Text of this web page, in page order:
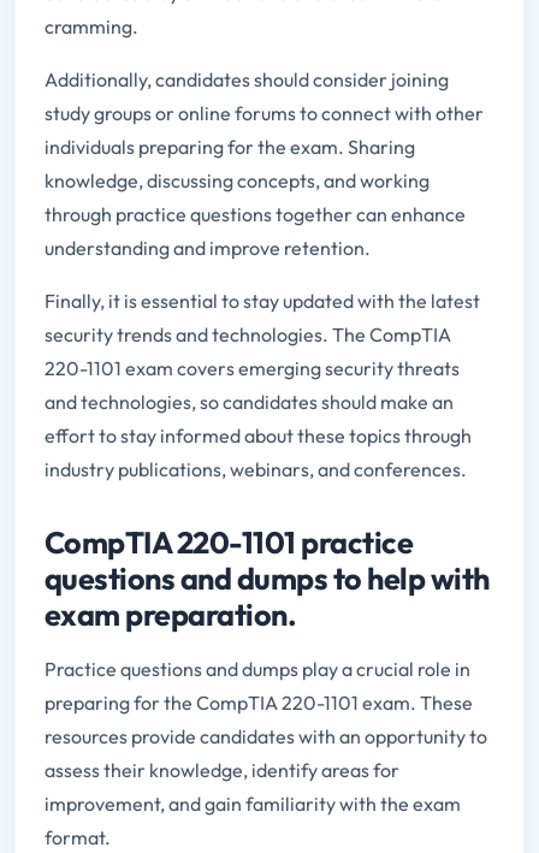
cramming.
Additionally, candidates should consider joining
study groups or online forums to connect with other
individuals preparing for the exam. Sharing
knowledge, discussing concepts, and working
through practice questions together can enhance
understanding and improve retention.
Finally, it is essential to stay updated with the latest
security trends and technologies. The CompTIA
220-1101 exam covers emerging security threats
and technologies, so candidates should make an
effort to stay informed about these topics through
industry publications, webinars, and conferences.
CompTIA 220-1101 practice
questions and dumps to help with
exam preparation.
Practice questions and dumps play a crucial role in
preparing for the CompTIA 220-1101 exam. These
resources provide candidates with an opportunity to
assess their knowledge, identify areas for
improvement, and gain familiarity with the exam
format.